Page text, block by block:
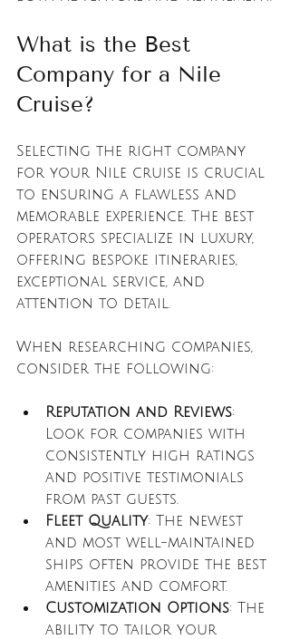
What is the Best
Company for a Nile
Cruise?
Selecting the right company
for your Nile cruise is crucial
to ensuring a flawless and
memorable experience. The best
operators specialize in luxury,
offering bespoke itineraries,
exceptional service, and
attention to detail.
When researching companies,
consider the following:
Reputation and Reviews:
Look for companies with
consistently high ratings
and positive testimonials
from past guests.
Fleet Quality: The newest
and most well-maintained
ships often provide the best
amenities and comfort.
Customization Options: The
ability to tailor your